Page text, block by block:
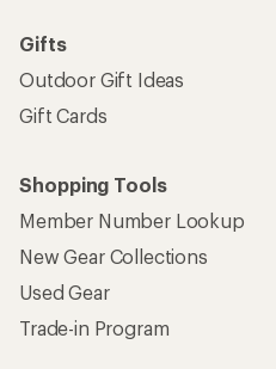
Gifts
Outdoor Gift Ideas
Gift Cards
Shopping Tools
Member Number Lookup
New Gear Collections
Used Gear
Trade-in Program